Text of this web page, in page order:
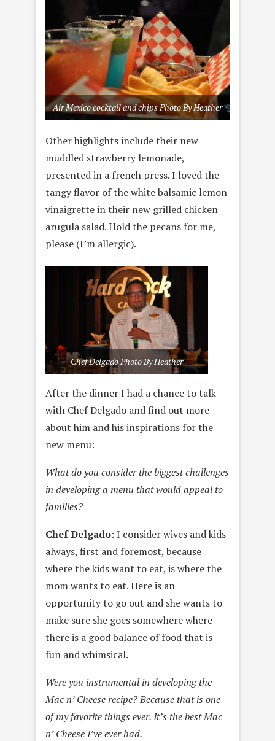
Air Mexico cocktail and chips Photo By Heather
Other highlights include their new
muddled strawberry lemonade,
presented in a french press. I loved the
tangy flavor of the white balsamic lemon
vinaigrette in their new grilled chicken
arugula salad. Hold the pecans for me,
please (I’m allergic).
Chef Delgado Photo By Heather
After the dinner I had a chance to talk
with Chef Delgado and find out more
about him and his inspirations for the
new menu:
What do you consider the biggest challenges
in developing a menu that would appeal to
families?
Chef Delgado:I consider wives and kids
always, first and foremost, because
where the kids want to eat, is where the
mom wants to eat. Here is an
opportunity to go out and she wants to
make sure she goes somewhere where
there is a good balance of food that is
fun and whimsical.
Were you instrumental in developing the
Mac n’ Cheese recipe? Because that is one
of my favorite things ever. It’s the best Mac
n’ Cheese I’ve ever had.